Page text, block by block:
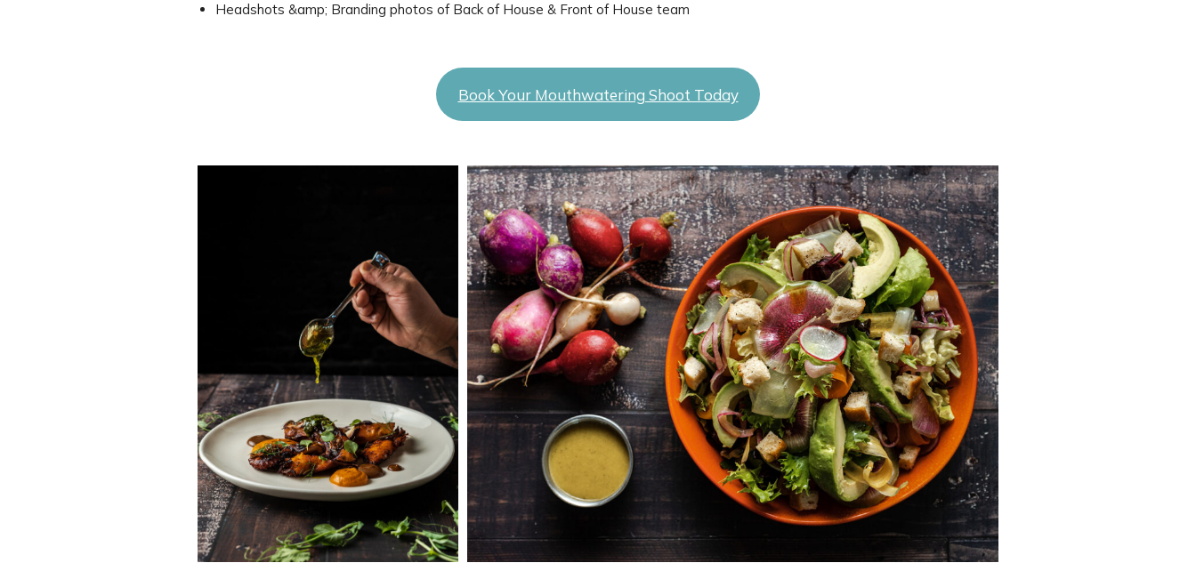
Headshots &amp; Branding photos of Back of House & Front of House team
Book Your Mouthwatering Shoot Today